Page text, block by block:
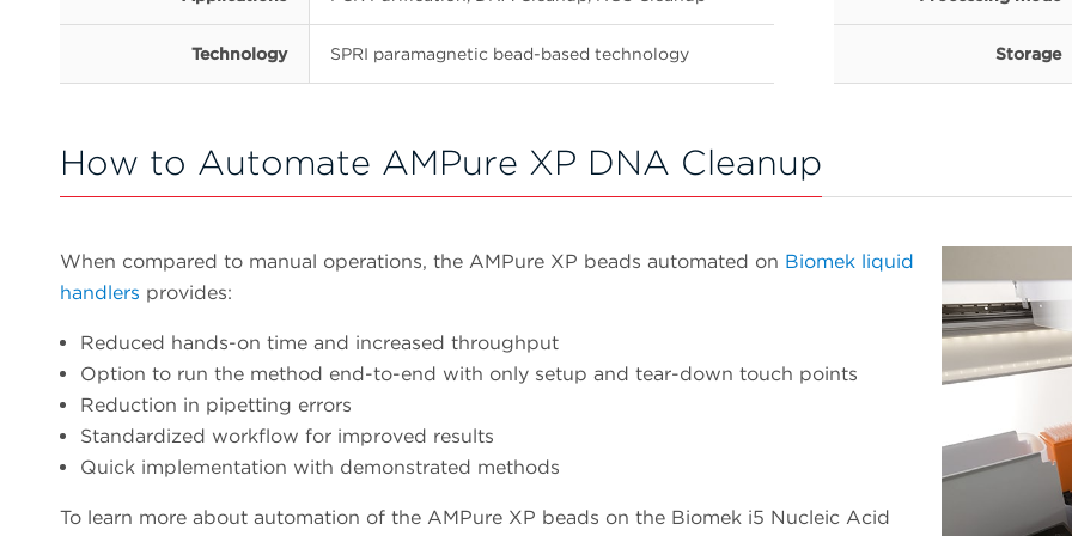
Technology SPRI paramagnetic bead-based technology Storage
How to Automate AMPure XP DNA Cleanup
When compared to manual operations, the AMPure XP beads automated on Biomek liquid
handlers provides:
Reduced hands-on time and increased throughput
Option to run the method end-to-end with only setup and tear-down touch points
Reduction in pipetting errors
Standardized workflow for improved results
Quick implementation with demonstrated methods
To learn more about automation of the AMPure XP beads on the Biomek i5 Nucleic Acid